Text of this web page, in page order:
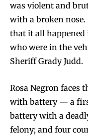
was violent and
with a broken
that it all happened
who were in the
Sheriff Grady Judd.
Rosa Negron faces
with battery — a
battery with a
felony; and four